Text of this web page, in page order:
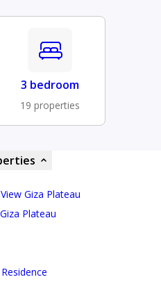
3 bedroom
19 properties
Giza Plateau
Plateau